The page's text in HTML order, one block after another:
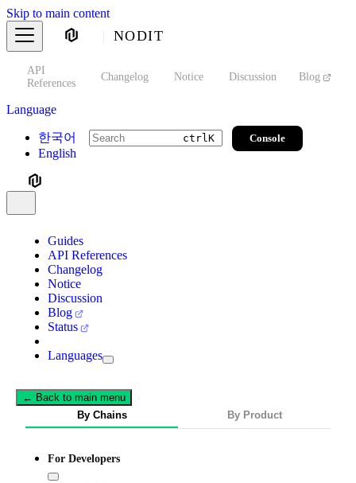
Skip to main content
NODIT
API
References
Changelog Notice Discussion Blog
Language
한국어
English
ctrlK Console
Guides
API References
Changelog
Notice
Discussion
Blog
Status
Languages
← Back to main menu
By Chains
By Product
For Developers